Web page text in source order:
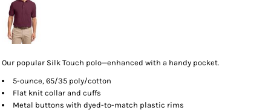
Our popular Silk Touch polo—enhanced with a handy pocket.
5-ounce, 65/35 poly/cotton
Flat knit collar and cuffs
Metal buttons with dyed-to-match plastic rims